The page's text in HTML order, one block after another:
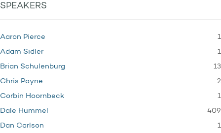
SPEAKERS
Aaron Pierce 1
Adam Sidler 1
Brian Schulenburg 13
Chris Payne 2
Corbin Hoornbeck 1
Dale Hummel 409
Dan Carlson 1